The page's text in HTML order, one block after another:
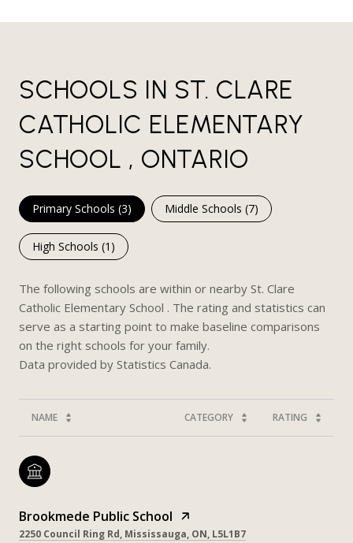
SCHOOLS IN ST. CLARE
CATHOLIC ELEMENTARY
SCHOOL , ONTARIO
Primary Schools (3) Middle Schools (7)
High Schools (1 )
The following schools are within or nearby St. Clare
Catholic Elementary School . The rating and statistics can
serve as a starting point to make baseline comparisons
on the right schools for your family.
NAME CATEGORY RATING
Brookmede Public School
2250 Council Ring Rd, Mississauga, ON, L5L1B7